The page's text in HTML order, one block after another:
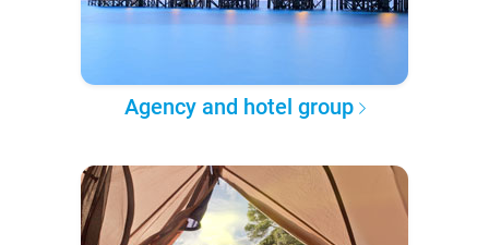
Agency and hotel group